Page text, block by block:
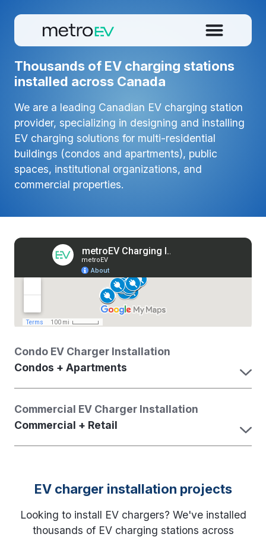
Thousands of EV charging stations
installed across Canada
We are a leading Canadian EV charging station
provider, specializing in designing and installing
EV charging solutions for multi-residential
buildings (condos and apartments), public
spaces, institutional organizations, and
commercial properties.
Condo EV Charger Installation
Condos + Apartments
Commercial EV Charger Installation
Commercial + Retail
EV charger installation projects
Looking to install EV chargers? We've installed
thousands of EV charging stations across